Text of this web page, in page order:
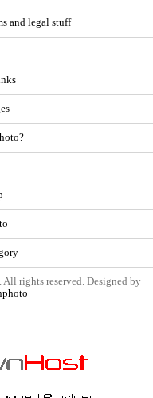
and legal stuff
rights reserved. Designed by